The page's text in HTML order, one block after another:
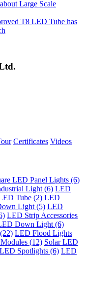
Large Scale
T8 LED Tube has
Certificates Videos
LED Panel Lights (6)
Light (6) LED
Tube (2) LED
Light (5) LED
LED Strip Accessories
Down Light (6)
LED Flood Lights
(12) Solar LED
LED Spotlights (6) LED